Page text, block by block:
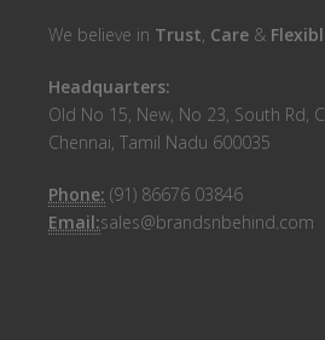
We believe in Trust, Care &
Headquarters:
Old No 15, New, No 23, South Rd,
Chennai, Tamil Nadu 600035
Phone: (91) 86676 03846
Email:sales@brandsnbehind.com